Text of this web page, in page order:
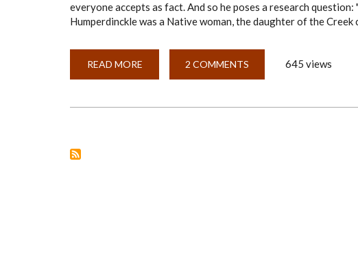
everyone accepts as fact. And so he poses a research
Humperdinckle was a Native woman, the daughter of the Creek
READ MORE
A
2 COMMENTS 645 views